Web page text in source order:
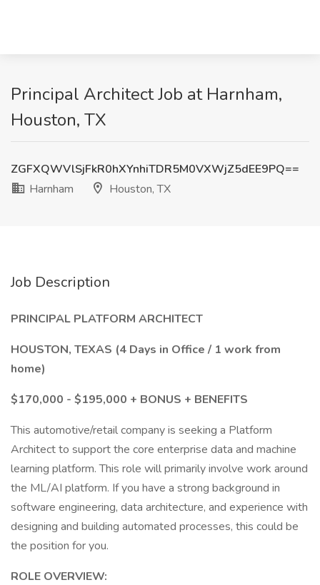
Principal Architect Job at Harnham,
Houston, TX
ZGFXQWVlSjFkR0hXYnhiTDR5M0VXWjZ5dEE9PQ==
Harnham
Houston, TX
Job Description
PRINCIPAL PLATFORM ARCHITECT
HOUSTON, TEXAS (4 Days in Office / 1 work from
home)
$170,000 - $195,000 + BONUS + BENEFITS
This automotive/retail company is seeking a Platform
Architect to support the core enterprise data and machine
learning platform. This role will primarily involve work around
the ML/AI platform. If you have a strong background in
software engineering, data architecture, and experience with
designing and building automated processes, this could be
the position for you.
ROLE OVERVIEW: